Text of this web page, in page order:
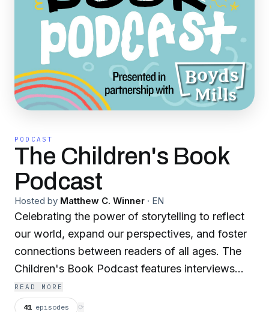
PODCAST
The Children's Book
Podcast
Hosted by Matthew C. Winner · EN
Celebrating the power of storytelling to reflect
our world, expand our perspectives, and foster
connections between readers of all ages. The
Children's Book Podcast features interviews
with authors, illustrators, and everyone involved
in taking a book from drawing board to
READ MORE
41 episodes ⟳